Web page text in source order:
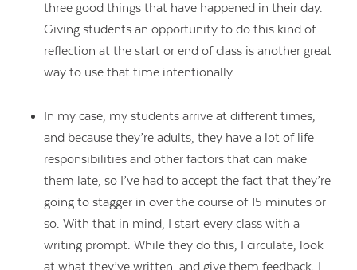
three good things that have happened in their day.
Giving students an opportunity to do this kind of
reflection at the start or end of class is another great
way to use that time intentionally.
In my case, my students arrive at different times,
and because they’re adults, they have a lot of life
responsibilities and other factors that can make
them late, so I’ve had to accept the fact that they’re
going to stagger in over the course of 15 minutes or
so. With that in mind, I start every class with a
writing prompt. While they do this, I circulate, look
at what they’ve written, and give them feedback. I